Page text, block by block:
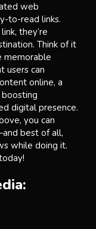
web
to-read links.
they’re
Think of it
memorable
users can
online, a
digital presence.
you can
best of all,
while doing it.